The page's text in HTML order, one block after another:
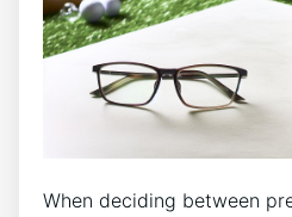
When deciding between